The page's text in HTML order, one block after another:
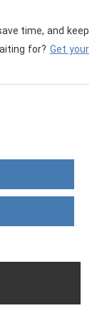
time, and keep
for? Get your